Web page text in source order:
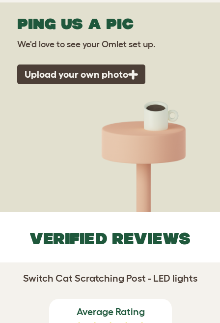
PING US A PIC
We'd love to see your Omlet set up.
Upload your own photo
VERIFIED REVIEWS
Switch Cat Scratching Post - LED lights
Average Rating